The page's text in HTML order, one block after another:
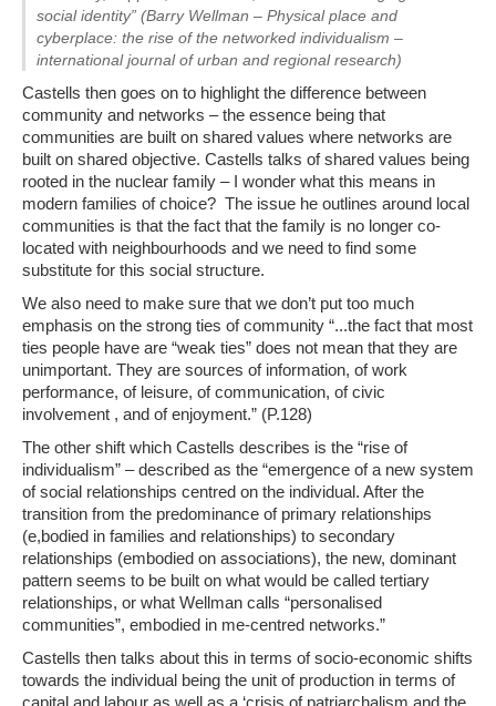
social identity” (Barry Wellman – Physical place and
cyberplace: the rise of the networked individualism –
international journal of urban and regional research)
Castells then goes on to highlight the difference between
community and networks – the essence being that
communities are built on shared values where networks are
built on shared objective. Castells talks of shared values being
rooted in the nuclear family – I wonder what this means in
modern families of choice? The issue he outlines around local
communities is that the fact that the family is no longer co-
located with neighbourhoods and we need to find some
substitute for this social structure.
We also need to make sure that we don’t put too much
emphasis on the strong ties of community “...the fact that most
ties people have are “weak ties” does not mean that they are
unimportant. They are sources of information, of work
performance, of leisure, of communication, of civic
involvement , and of enjoyment.” (P.128)
The other shift which Castells describes is the “rise of
individualism” – described as the “emergence of a new system
of social relationships centred on the individual. After the
transition from the predominance of primary relationships
(e,bodied in families and relationships) to secondary
relationships (embodied on associations), the new, dominant
pattern seems to be built on what would be called tertiary
relationships, or what Wellman calls “personalised
communities”, embodied in me-centred networks.”
Castells then talks about this in terms of socio-economic shifts
towards the individual being the unit of production in terms of
capital and labour as well as a ‘crisis of patriarchalism and the